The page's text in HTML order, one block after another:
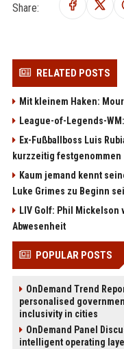
Share:
RELATED POSTS
Mit kleinem Haken:
League-of-Legends-
Ex-Fußballboss Luis
kurzzeitig festgenommen
Kaum jemand kennt
Luke Grimes zu Beginn
LIV Golf: Phil Mickelson
Abwesenheit
POPULAR POSTS
OnDemand Trend
personalised
inclusivity in cities
OnDemand Panel
intelligent operating